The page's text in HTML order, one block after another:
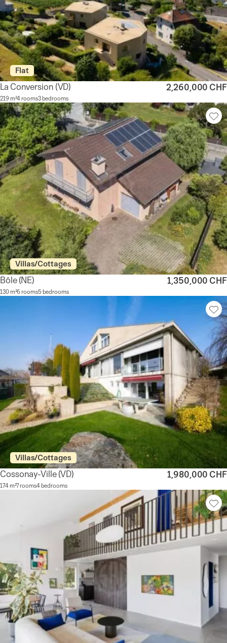
Flat
La Conversion (VD)
219 m²4 rooms3 bedrooms
2,260,000 CHF
Villas/Cottages
Bôle (NE)
130 m²6 rooms5 bedrooms
1,350,000 CHF
Villas/Cottages
Cossonay-Ville (VD)
174 m²7 rooms4 bedrooms
1,980,000 CHF